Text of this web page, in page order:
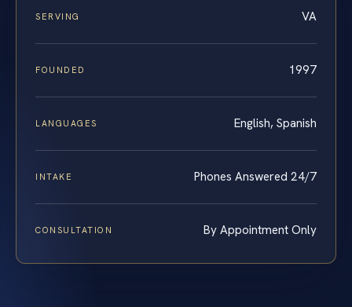
SERVING VA
FOUNDED 1997
LANGUAGES English, Spanish
INTAKE Phones Answered 24/7
CONSULTATION By Appointment Only